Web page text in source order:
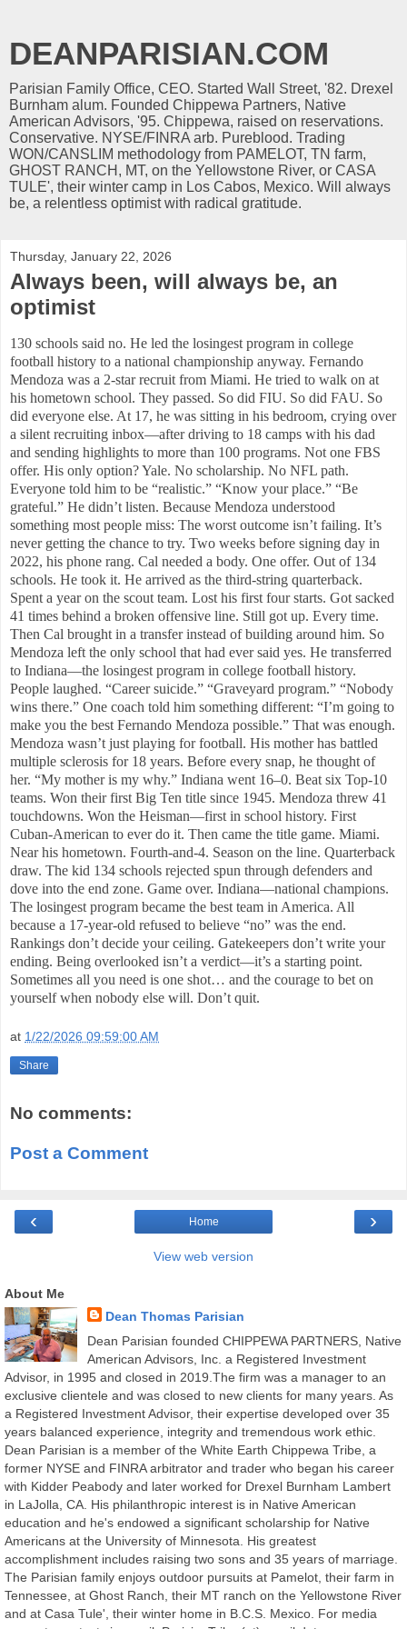
DEANPARISIAN.COM
Parisian Family Office, CEO. Started Wall Street, '82. Drexel
Burnham alum. Founded Chippewa Partners, Native
American Advisors, '95. Chippewa, raised on reservations.
Conservative. NYSE/FINRA arb. Pureblood. Trading
WON/CANSLIM methodology from PAMELOT, TN farm,
GHOST RANCH, MT, on the Yellowstone River, or CASA
TULE', their winter camp in Los Cabos, Mexico. Will always
be, a relentless optimist with radical gratitude.
Thursday, January 22, 2026
Always been, will always be, an
optimist
130 schools said no. He led the losingest program in college
football history to a national championship anyway. Fernando
Mendoza was a 2-star recruit from Miami. He tried to walk on at
his hometown school. They passed. So did FIU. So did FAU. So
did everyone else. At 17, he was sitting in his bedroom, crying over
a silent recruiting inbox—after driving to 18 camps with his dad
and sending highlights to more than 100 programs. Not one FBS
offer. His only option? Yale. No scholarship. No NFL path.
Everyone told him to be “realistic.” “Know your place.” “Be
grateful.” He didn’t listen. Because Mendoza understood
something most people miss: The worst outcome isn’t failing. It’s
never getting the chance to try. Two weeks before signing day in
2022, his phone rang. Cal needed a body. One offer. Out of 134
schools. He took it. He arrived as the third-string quarterback.
Spent a year on the scout team. Lost his first four starts. Got sacked
41 times behind a broken offensive line. Still got up. Every time.
Then Cal brought in a transfer instead of building around him. So
Mendoza left the only school that had ever said yes. He transferred
to Indiana—the losingest program in college football history.
People laughed. “Career suicide.” “Graveyard program.” “Nobody
wins there.” One coach told him something different: “I’m going to
make you the best Fernando Mendoza possible.” That was enough.
Mendoza wasn’t just playing for football. His mother has battled
multiple sclerosis for 18 years. Before every snap, he thought of
her. “My mother is my why.” Indiana went 16–0. Beat six Top-10
teams. Won their first Big Ten title since 1945. Mendoza threw 41
touchdowns. Won the Heisman—first in school history. First
Cuban-American to ever do it. Then came the title game. Miami.
Near his hometown. Fourth-and-4. Season on the line. Quarterback
draw. The kid 134 schools rejected spun through defenders and
dove into the end zone. Game over. Indiana—national champions.
The losingest program became the best team in America. All
because a 17-year-old refused to believe “no” was the end.
Rankings don’t decide your ceiling. Gatekeepers don’t write your
ending. Being overlooked isn’t a verdict—it’s a starting point.
Sometimes all you need is one shot… and the courage to bet on
yourself when nobody else will. Don’t quit.
at 1/22/2026 09:59:00 AM
Share
No comments:
Post a Comment
‹ ›
Home
View web version
About Me
Dean Thomas Parisian
Dean Parisian founded CHIPPEWA PARTNERS, Native
American Advisors, Inc. a Registered Investment
Advisor, in 1995 and closed in 2019.The firm was a manager to an
exclusive clientele and was closed to new clients for many years. As
a Registered Investment Advisor, their expertise developed over 35
years balanced experience, integrity and tremendous work ethic.
Dean Parisian is a member of the White Earth Chippewa Tribe, a
former NYSE and FINRA arbitrator and trader who began his career
with Kidder Peabody and later worked for Drexel Burnham Lambert
in LaJolla, CA. His philanthropic interest is in Native American
education and he's endowed a significant scholarship for Native
Americans at the University of Minnesota. His greatest
accomplishment includes raising two sons and 35 years of marriage.
The Parisian family enjoys outdoor pursuits at Pamelot, their farm in
Tennessee, at Ghost Ranch, their MT ranch on the Yellowstone River
and at Casa Tule', their winter home in B.C.S. Mexico. For media